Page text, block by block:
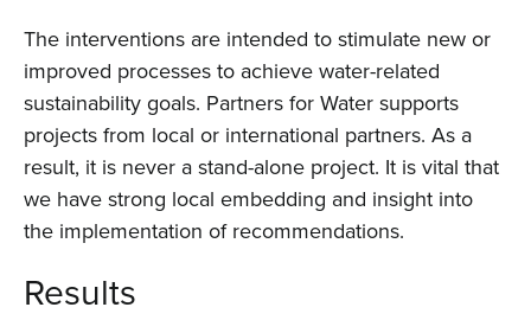
The interventions are intended to stimulate new or
improved processes to achieve water-related
sustainability goals. Partners for Water supports
projects from local or international partners. As a
result, it is never a stand-alone project. It is vital that
we have strong local embedding and insight into
the implementation of recommendations.
Results
Contact